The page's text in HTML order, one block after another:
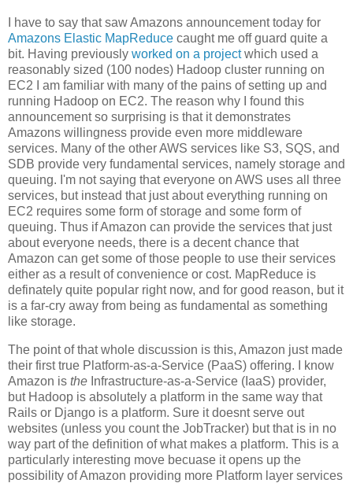
I have to say that saw Amazons announcement today for
Amazons Elastic MapReduce caught me off guard quite a
bit. Having previously worked on a projectwhich used a
reasonably sized (100 nodes) Hadoop cluster running on
EC2 I am familiar with many of the pains of setting up and
running Hadoop on EC2. The reason why I found this
announcement so surprising is that it demonstrates
Amazons willingness provide even more middleware
services. Many of the other AWS services like S3, SQS, and
SDB provide very fundamental services, namely storage and
queuing. I'm not saying that everyone on AWS uses all three
services, but instead that just about everything running on
EC2 requires some form of storage and some form of
queuing. Thus if Amazon can provide the services that just
about everyone needs, there is a decent chance that
Amazon can get some of those people to use their services
either as a result of convenience or cost. MapReduce is
definately quite popular right now, and for good reason, but it
is a far-cry away from being as fundamental as something
like storage.
The point of that whole discussion is this, Amazon just made
their first true Platform-as-a-Service (PaaS) offering. I know
Amazon is the Infrastructure-as-a-Service (IaaS) provider,
but Hadoop is absolutely a platform in the same way that
Rails or Django is a platform. Sure it doesnt serve out
websites (unless you count the JobTracker) but that is in no
way part of the definition of what makes a platform. This is a
particularly interesting move becuase it opens up the
possibility of Amazon providing more Platform layer services